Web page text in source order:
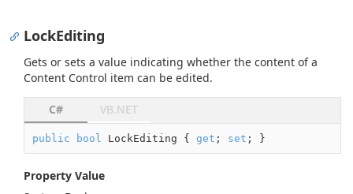
LockEditing
Gets or sets a value indicating whether the content of a
Content Control item can be edited.
C# VB.NET
public bool LockEditing { get ; set ; }
Property Value